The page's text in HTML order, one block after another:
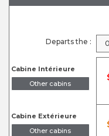
Departs the :
Cabine Intérieure
Other cabins
Cabine Extérieure
Other cabins